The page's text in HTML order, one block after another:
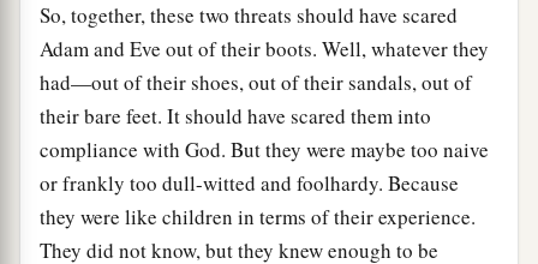
So, together, these two threats should have scared
Adam and Eve out of their boots. Well, whatever they
had—out of their shoes, out of their sandals, out of
their bare feet. It should have scared them into
compliance with God. But they were maybe too naive
or frankly too dull-witted and foolhardy. Because
they were like children in terms of their experience.
They did not know, but they knew enough to be